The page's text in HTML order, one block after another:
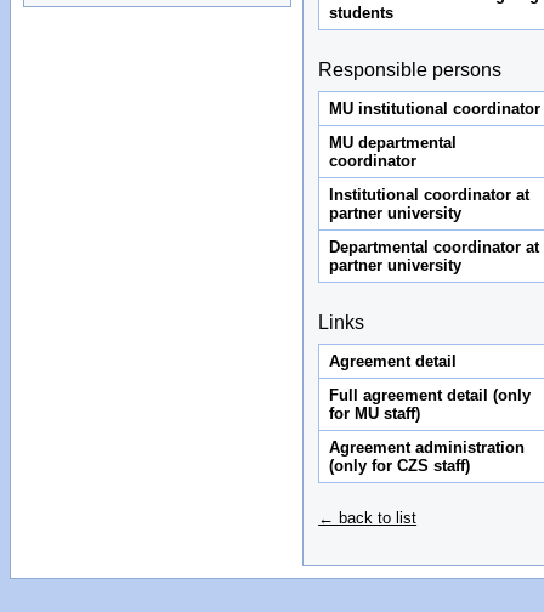
students
Responsible persons
MU institutional coordinator
MU departmental
coordinator
Institutional coordinator at
partner university
Departmental coordinator at
partner university
Links
Agreement detail
Full agreement detail (only
for MU staff)
Agreement administration
(only for CZS staff)
← back to list